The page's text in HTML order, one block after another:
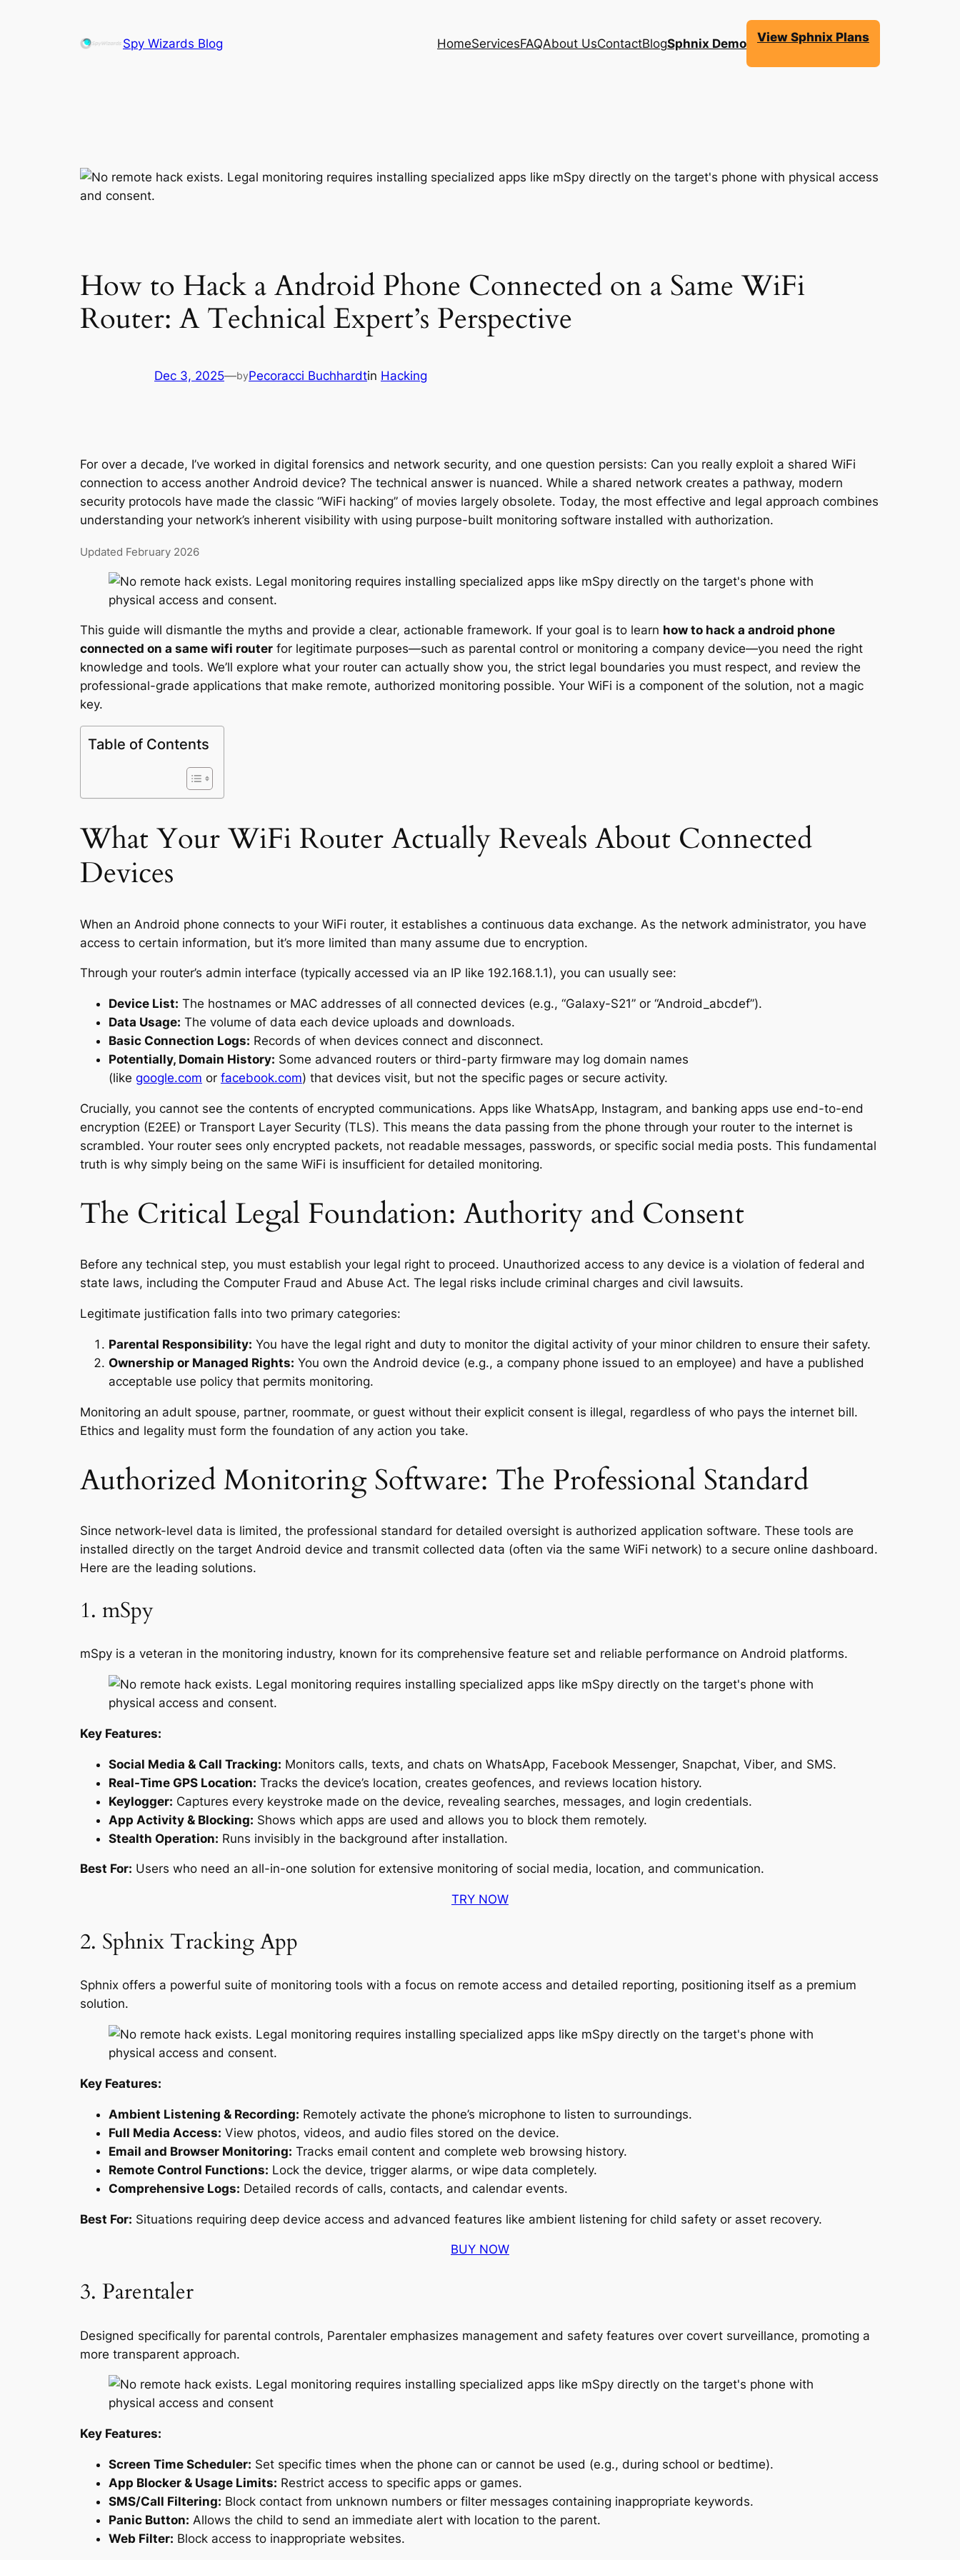
Spy Wizards Blog HomeServicesFAQAbout UsContactBlogSphnix Demo View Sphnix Plans
How to Hack a Android Phone Connected on a Same WiFi
Router: A Technical Expert’s Perspective
Dec 3, 2025—byPecoracci Buchhardtin Hacking
For over a decade, I’ve worked in digital forensics and network security, and one question persists: Can you really exploit a shared WiFi
connection to access another Android device? The technical answer is nuanced. While a shared network creates a pathway, modern
security protocols have made the classic “WiFi hacking” of movies largely obsolete. Today, the most effective and legal approach combines
understanding your network’s inherent visibility with using purpose-built monitoring software installed with authorization.
Updated February 2026
This guide will dismantle the myths and provide a clear, actionable framework. If your goal is to learn how to hack a android phone
connected on a same wifi router for legitimate purposes—such as parental control or monitoring a company device—you need the right
knowledge and tools. We’ll explore what your router can actually show you, the strict legal boundaries you must respect, and review the
professional-grade applications that make remote, authorized monitoring possible. Your WiFi is a component of the solution, not a magic
key.
Table of Contents
What Your WiFi Router Actually Reveals About Connected
Devices
When an Android phone connects to your WiFi router, it establishes a continuous data exchange. As the network administrator, you have
access to certain information, but it’s more limited than many assume due to encryption.
Through your router’s admin interface (typically accessed via an IP like 192.168.1.1), you can usually see:
Device List: The hostnames or MAC addresses of all connected devices (e.g., “Galaxy-S21” or “Android_abcdef”).
Data Usage: The volume of data each device uploads and downloads.
Basic Connection Logs: Records of when devices connect and disconnect.
Potentially, Domain History: Some advanced routers or third-party firmware may log domain names
(like google.com or facebook.com) that devices visit, but not the specific pages or secure activity.
Crucially, you cannot see the contents of encrypted communications. Apps like WhatsApp, Instagram, and banking apps use end-to-end
encryption (E2EE) or Transport Layer Security (TLS). This means the data passing from the phone through your router to the internet is
scrambled. Your router sees only encrypted packets, not readable messages, passwords, or specific social media posts. This fundamental
truth is why simply being on the same WiFi is insufficient for detailed monitoring.
The Critical Legal Foundation: Authority and Consent
Before any technical step, you must establish your legal right to proceed. Unauthorized access to any device is a violation of federal and
state laws, including the Computer Fraud and Abuse Act. The legal risks include criminal charges and civil lawsuits.
Legitimate justification falls into two primary categories:
Parental Responsibility: You have the legal right and duty to monitor the digital activity of your minor children to ensure their safety.
Ownership or Managed Rights: You own the Android device (e.g., a company phone issued to an employee) and have a published
acceptable use policy that permits monitoring.
Monitoring an adult spouse, partner, roommate, or guest without their explicit consent is illegal, regardless of who pays the internet bill.
Ethics and legality must form the foundation of any action you take.
Authorized Monitoring Software: The Professional Standard
Since network-level data is limited, the professional standard for detailed oversight is authorized application software. These tools are
installed directly on the target Android device and transmit collected data (often via the same WiFi network) to a secure online dashboard.
Here are the leading solutions.
1. mSpy
mSpy is a veteran in the monitoring industry, known for its comprehensive feature set and reliable performance on Android platforms.
Key Features:
Social Media & Call Tracking: Monitors calls, texts, and chats on WhatsApp, Facebook Messenger, Snapchat, Viber, and SMS.
Real-Time GPS Location: Tracks the device’s location, creates geofences, and reviews location history.
Keylogger: Captures every keystroke made on the device, revealing searches, messages, and login credentials.
App Activity & Blocking: Shows which apps are used and allows you to block them remotely.
Stealth Operation: Runs invisibly in the background after installation.
Best For: Users who need an all-in-one solution for extensive monitoring of social media, location, and communication.
TRY NOW
2. Sphnix Tracking App
Sphnix offers a powerful suite of monitoring tools with a focus on remote access and detailed reporting, positioning itself as a premium
solution.
Key Features:
Ambient Listening & Recording: Remotely activate the phone’s microphone to listen to surroundings.
Full Media Access: View photos, videos, and audio files stored on the device.
Email and Browser Monitoring: Tracks email content and complete web browsing history.
Remote Control Functions: Lock the device, trigger alarms, or wipe data completely.
Comprehensive Logs: Detailed records of calls, contacts, and calendar events.
Best For: Situations requiring deep device access and advanced features like ambient listening for child safety or asset recovery.
BUY NOW
3. Parentaler
Designed specifically for parental controls, Parentaler emphasizes management and safety features over covert surveillance, promoting a
more transparent approach.
Key Features:
Screen Time Scheduler: Set specific times when the phone can or cannot be used (e.g., during school or bedtime).
App Blocker & Usage Limits: Restrict access to specific apps or games.
SMS/Call Filtering: Block contact from unknown numbers or filter messages containing inappropriate keywords.
Panic Button: Allows the child to send an immediate alert with location to the parent.
Web Filter: Block access to inappropriate websites.